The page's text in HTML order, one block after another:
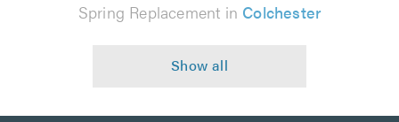
Spring Replacement in Colchester